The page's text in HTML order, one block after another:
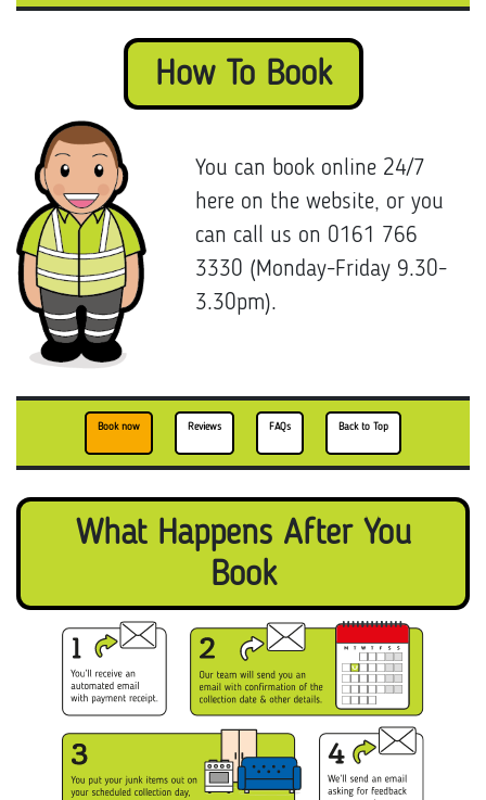
How To Book
You can book online 24/7
here on the website, or you
can call us on 0161 766
3330 (Monday-Friday 9.30-
3.30pm).
Book now Reviews FAQs Back to Top
What Happens After You
Book